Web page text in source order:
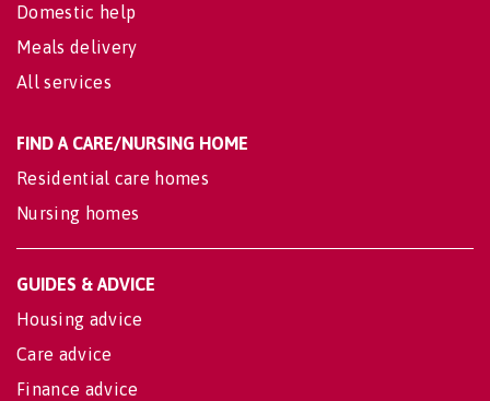
Domestic help
Meals delivery
All services
FIND A CARE/NURSING HOME
Residential care homes
Nursing homes
GUIDES & ADVICE
Housing advice
Care advice
Finance advice